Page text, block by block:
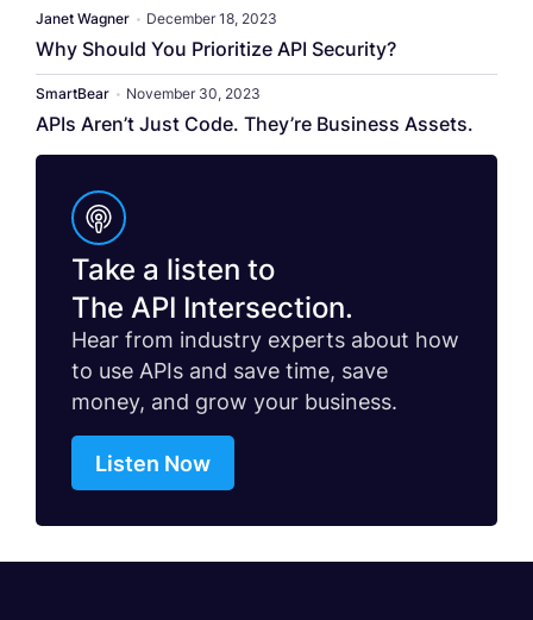
Janet Wagner • December 18, 2023
Why Should You Prioritize API Security?
SmartBear • November 30, 2023
APIs Aren’t Just Code. They’re Business Assets.
Take a listen to
The API Intersection.
Hear from industry experts about how
to use APIs and save time, save
money, and grow your business.
Listen Now